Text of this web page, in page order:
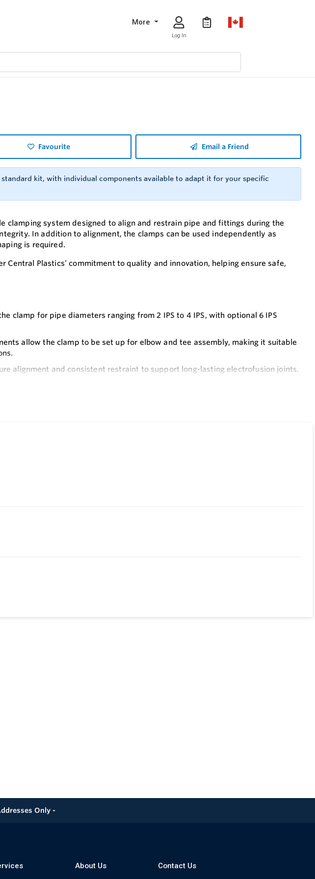
More
Log In
Favourite Email a Friend
standard kit, with individual components available to adapt it for your specific
clamping system designed to align and restrain pipe and fittings during the
In addition to alignment, the clamps can be used independently as
is required.
Central Plastics’ commitment to quality and innovation, helping ensure safe,
clamp for pipe diameters ranging from 2 IPS to 4 IPS, with optional 6 IPS
allow the clamp to be set up for elbow and tee assembly, making it suitable
alignment and consistent restraint to support long-lasting electrofusion joints.
Only -
About Us Contact Us